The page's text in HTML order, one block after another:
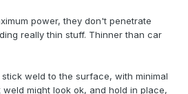
power, they don't penetrate
really thin stuff. Thinner than car
weld to the surface, with minimal
might look ok, and hold in place,